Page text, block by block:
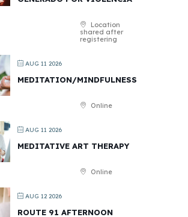
Location
shared after
registering
AUG 11 2026
MEDITATION/MINDFULNESS
Online
AUG 11 2026
MEDITATIVE ART THERAPY
Online
AUG 12 2026
ROUTE 91 AFTERNOON